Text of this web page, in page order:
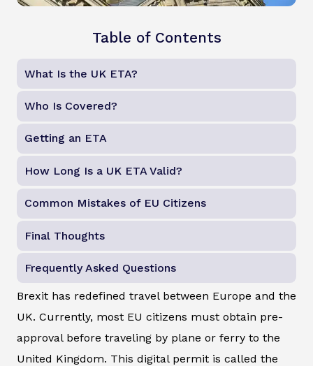
Table of Contents
What Is the UK ETA?
Who Is Covered?
Getting an ETA
How Long Is a UK ETA Valid?
Common Mistakes of EU Citizens
Final Thoughts
Frequently Asked Questions
Brexit has redefined travel between Europe and the
UK. Currently, most EU citizens must obtain pre-
approval before traveling by plane or ferry to the
United Kingdom. This digital permit is called the